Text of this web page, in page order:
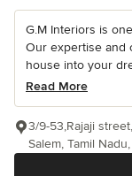
G.M Interiors is
Our expertise and
house into your
Read More
3/9-53,Rajaji
Salem, Tamil